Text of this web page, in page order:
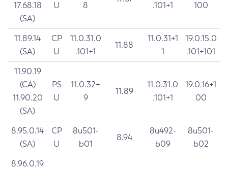
17.68.18
(SA)
U
8
.101+1
100
11.89.14
(SA)
CP
U
11.0.31.0
.101+1
11.88
11.0.31+1
1
19.0.15.0
.101+101
11.90.19
(CA)
11.90.20
(SA)
PS
U
11.0.32+
9
11.89
11.0.31.0
.101+1
19.0.16+1
00
8.95.0.14
(SA)
CP
U
8u501-
b01
8.94
8u492-
b09
8u501-
b02
8.96.0.19